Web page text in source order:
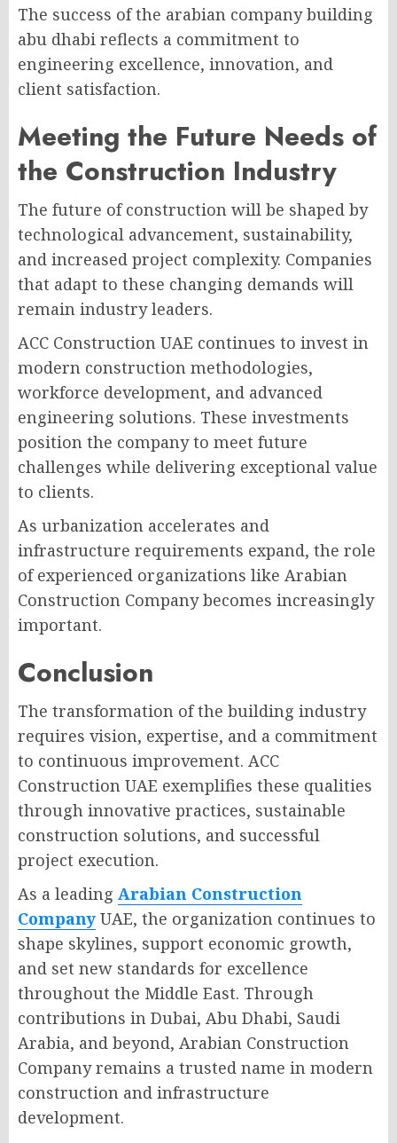
The success of the arabian company building
abu dhabi reflects a commitment to
engineering excellence, innovation, and
client satisfaction.
Meeting the Future Needs of
the Construction Industry
The future of construction will be shaped by
technological advancement, sustainability,
and increased project complexity. Companies
that adapt to these changing demands will
remain industry leaders.
ACC Construction UAE continues to invest in
modern construction methodologies,
workforce development, and advanced
engineering solutions. These investments
position the company to meet future
challenges while delivering exceptional value
to clients.
As urbanization accelerates and
infrastructure requirements expand, the role
of experienced organizations like Arabian
Construction Company becomes increasingly
important.
Conclusion
The transformation of the building industry
requires vision, expertise, and a commitment
to continuous improvement. ACC
Construction UAE exemplifies these qualities
through innovative practices, sustainable
construction solutions, and successful
project execution.
As a leading Arabian Construction
Company UAE, the organization continues to
shape skylines, support economic growth,
and set new standards for excellence
throughout the Middle East. Through
contributions in Dubai, Abu Dhabi, Saudi
Arabia, and beyond, Arabian Construction
Company remains a trusted name in modern
construction and infrastructure
development.